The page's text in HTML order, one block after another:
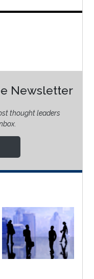
Newsletter
thought leaders